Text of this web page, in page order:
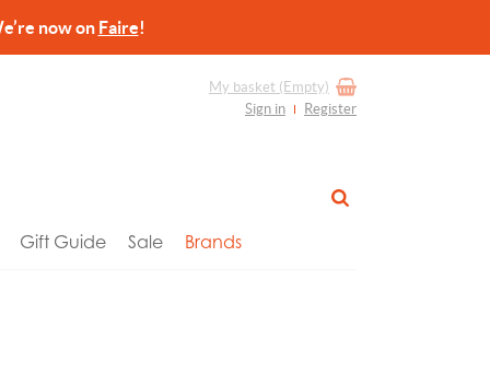
now on Faire!
My basket (Empty)
Sign in
Register
Gift Guide Sale Brands